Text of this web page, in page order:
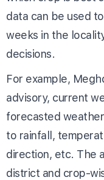
data can be used
weeks in the
decisions.
For example,
advisory, current
forecasted
to rainfall,
direction, etc. The
district and crop-